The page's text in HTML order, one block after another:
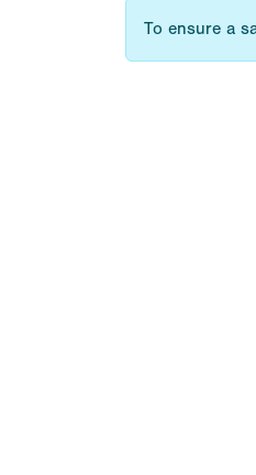
To ensure a